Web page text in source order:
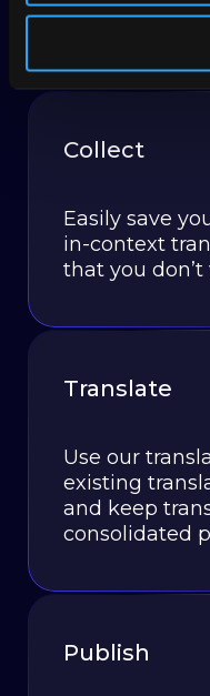
Collect
Easily save
in-context
that you
Translate
Use our
existing
and keep
consolidated
Publish